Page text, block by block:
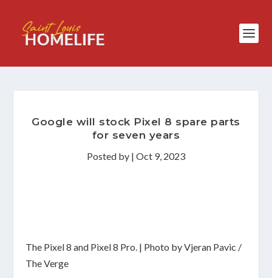
Google will stock Pixel 8 spare parts
for seven years
Posted by | Oct 9, 2023
The Pixel 8 and Pixel 8 Pro. | Photo by Vjeran Pavic /
The Verge